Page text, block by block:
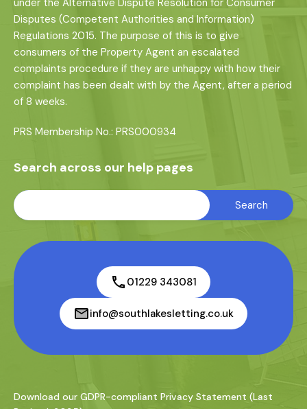
under the Alternative Dispute Resolution for Consumer
Disputes (Competent Authorities and Information)
Regulations 2015. The purpose of this is to give
consumers of the Property Agent an escalated
complaints procedure if they are unhappy with how their
complaint has been dealt with by the Agent, after a period
of 8 weeks.
PRS Membership No.: PRS000934
Search across our help pages
01229 343081
info@southlakesletting.co.uk
Download our GDPR-compliant Privacy Statement (Last